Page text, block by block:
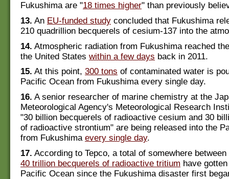
Fukushima are "18 times higher" than previously
13. An EU-funded study concluded that Fukushima
210 quadrillion becquerels of cesium-137 into the
14. Atmospheric radiation from Fukushima reached
the United States within a few days back in 2011.
15. At this point, 300 tons of contaminated water is
Pacific Ocean from Fukushima every single day.
16. A senior researcher of marine chemistry at the
Meteorological Agency's Meteorological Research
"30 billion becquerels of radioactive cesium and 30
of radioactive strontium" are being released into the
from Fukushima every single day.
17. According to Tepco, a total of somewhere between
40 trillion becquerels of radioactive tritium have
Pacific Ocean since the Fukushima disaster first